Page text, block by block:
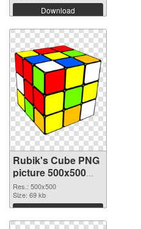
Download
Rubik's Cube PNG
picture 500x500
PNG cutout
Res.: 500x500
Size: 69 kb
Download